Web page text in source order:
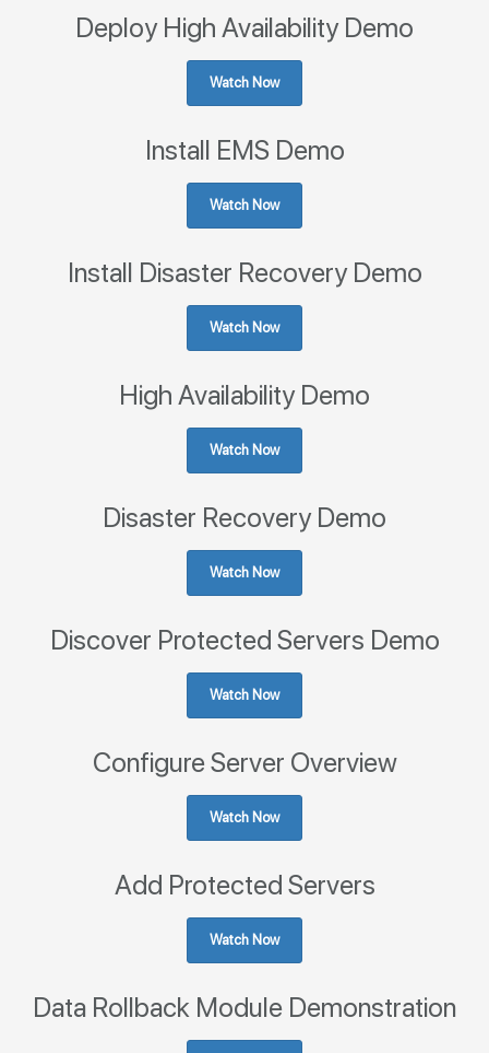
Deploy High Availability Demo
Watch Now
Install EMS Demo
Watch Now
Install Disaster Recovery Demo
Watch Now
High Availability Demo
Watch Now
Disaster Recovery Demo
Watch Now
Discover Protected Servers Demo
Watch Now
Configure Server Overview
Watch Now
Add Protected Servers
Watch Now
Data Rollback Module Demonstration